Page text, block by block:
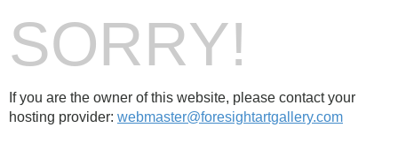
SORRY!
If you are the owner of this website, please contact your
hosting provider: webmaster@foresightartgallery.com